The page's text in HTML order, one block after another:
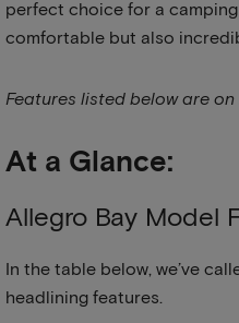
perfect choice for a
comfortable but also
Features listed below are on
At a Glance:
Allegro Bay Model
In the table below, we’ve
headlining features.